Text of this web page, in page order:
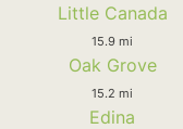
Little Canada
15.9 mi
Oak Grove
15.2 mi
Edina